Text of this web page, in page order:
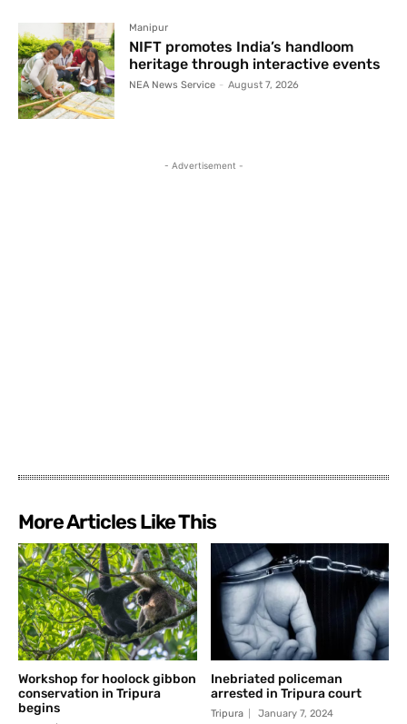
Manipur
NIFT promotes India’s handloom
heritage through interactive events
NEA News Service - August 7, 2026
- Advertisement -
More Articles Like This
Workshop for hoolock gibbon
conservation in Tripura
begins
Inebriated policeman
arrested in Tripura court
Tripura January 7, 2024